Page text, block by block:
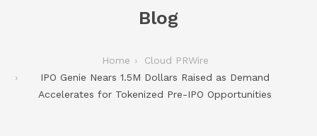
Blog
Home
Cloud PRWire
IPO Genie Nears 1.5M Dollars Raised as Demand
Accelerates for Tokenized Pre-IPO Opportunities